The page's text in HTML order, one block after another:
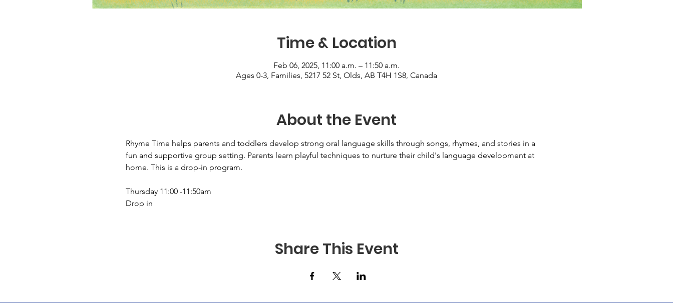
Time & Location
Feb 06, 2025, 11:00 a.m. – 11:50 a.m.
Ages 0-3, Families, 5217 52 St, Olds, AB T4H 1S8, Canada
About the Event
Rhyme Time helps parents and toddlers develop strong oral language skills through songs, rhymes, and stories in a
fun and supportive group setting. Parents learn playful techniques to nurture their child's language development at
home. This is a drop-in program.
Thursday 11:00 -11:50am
Drop in
Share This Event